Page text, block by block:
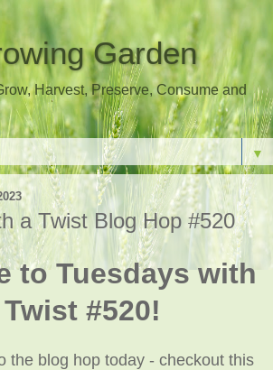
Garden
Harvest, Preserve, Consume and
▼
a Twist Blog Hop #520
to Tuesdays with
#520!
the blog hop today - checkout this